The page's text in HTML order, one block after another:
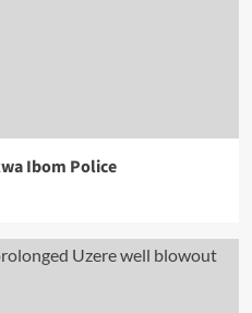
Ibom Police